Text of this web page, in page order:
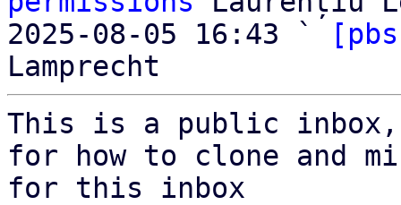
2025-08-05 16:43 `
This is a public
for how to clone and
for this inbox